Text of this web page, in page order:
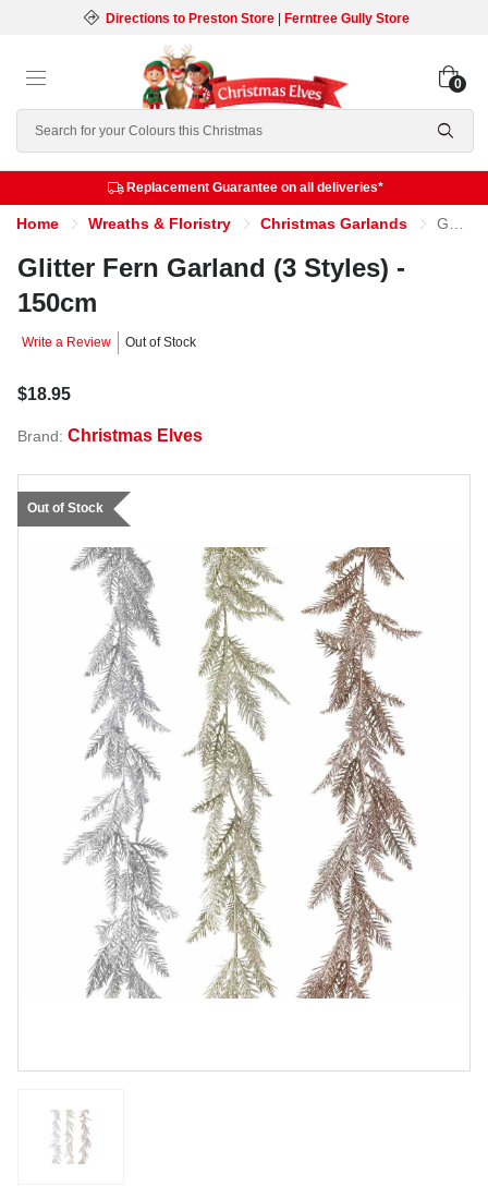
Directions to Preston Store| Ferntree Gully Store
Search
0
Replacement Guarantee on all deliveries*
Home Wreaths & Floristry Christmas Garlands Glitter Fern Garland (3 Styles) - 150cm
Glitter Fern Garland (3 Styles) -
150cm
Write a Review Out of Stock
$18.95
Brand: Christmas Elves
Out of Stock